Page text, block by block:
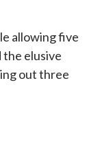
allowing five
the elusive
out three